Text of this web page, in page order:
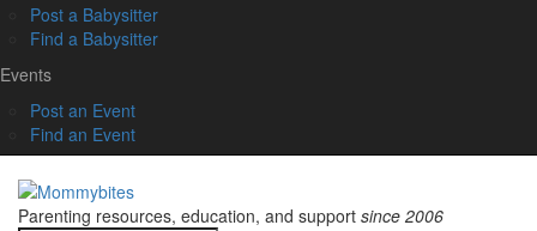
Post a Babysitter
Find a Babysitter
Events
Post an Event
Find an Event
Parenting resources, education, and support since 2006